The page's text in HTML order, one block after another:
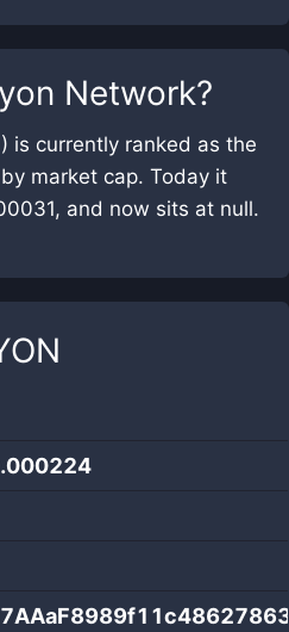
Network?
is currently ranked as the
market cap. Today it
and now sits at null.